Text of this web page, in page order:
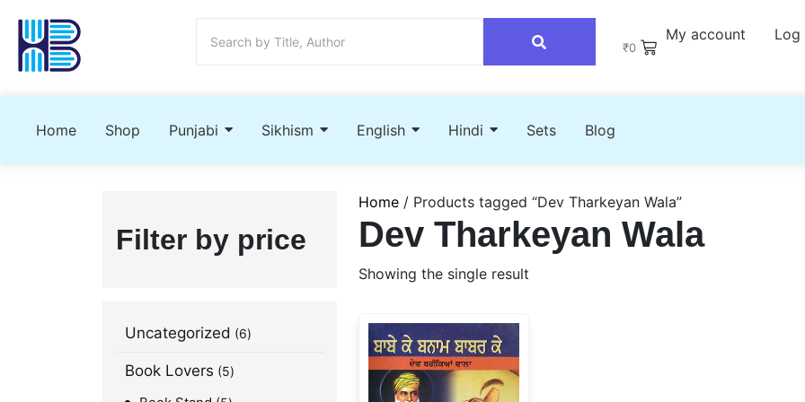
₹0
My account Log
Home Shop Punjabi Sikhism English Hindi Sets Blog
Filter by price
Uncategorized 6
Book Lovers 5
Home / Products tagged “Dev Tharkeyan Wala”
Dev Tharkeyan Wala
Showing the single result